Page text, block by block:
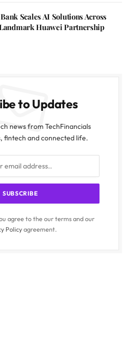
Scales AI Solutions Across
Huawei Partnership
to Updates
news from TechFinancials
fintech and connected life.
agree to the our terms and our
Policyagreement.